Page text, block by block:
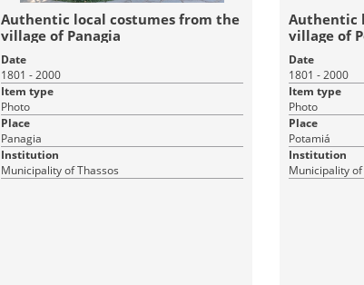
Authentic local costumes from the
village of Panagia
Date
1801 - 2000
Item type
Photo
Place
Panagia
Institution
Municipality of Thassos
Authentic
village of
Date
1801 - 2000
Item type
Photo
Place
Potamiá
Institution
Municipality of